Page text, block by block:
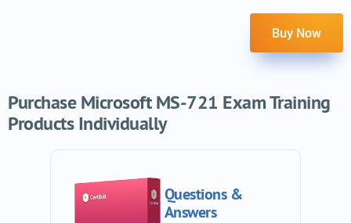
Buy Now
Purchase Microsoft MS-721 Exam Training
Products Individually
Questions &
Answers